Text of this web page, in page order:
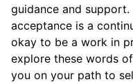
guidance and
acceptance is a
okay to be a work in
explore these words
you on your path to